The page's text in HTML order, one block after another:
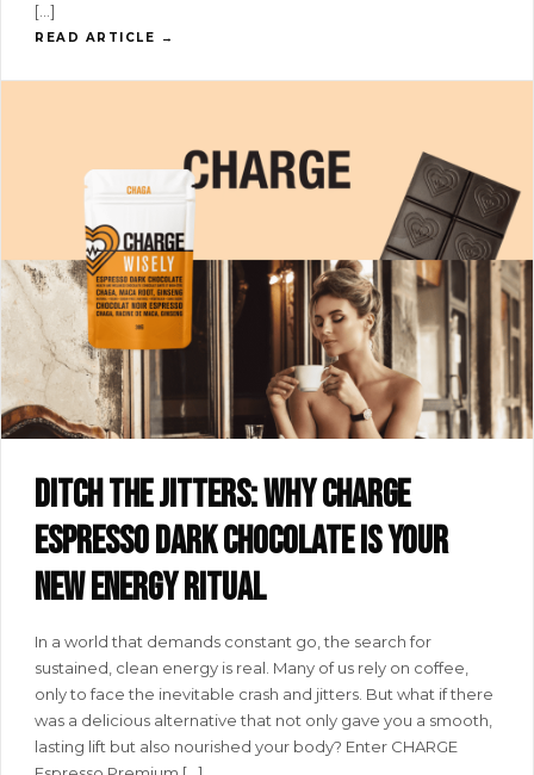
[…]
READ ARTICLE →
Ditch the jitters: why CHARGE
espresso dark chocolate is your
new energy ritual
In a world that demands constant go, the search for
sustained, clean energy is real. Many of us rely on coffee,
only to face the inevitable crash and jitters. But what if there
was a delicious alternative that not only gave you a smooth,
lasting lift but also nourished your body? Enter CHARGE